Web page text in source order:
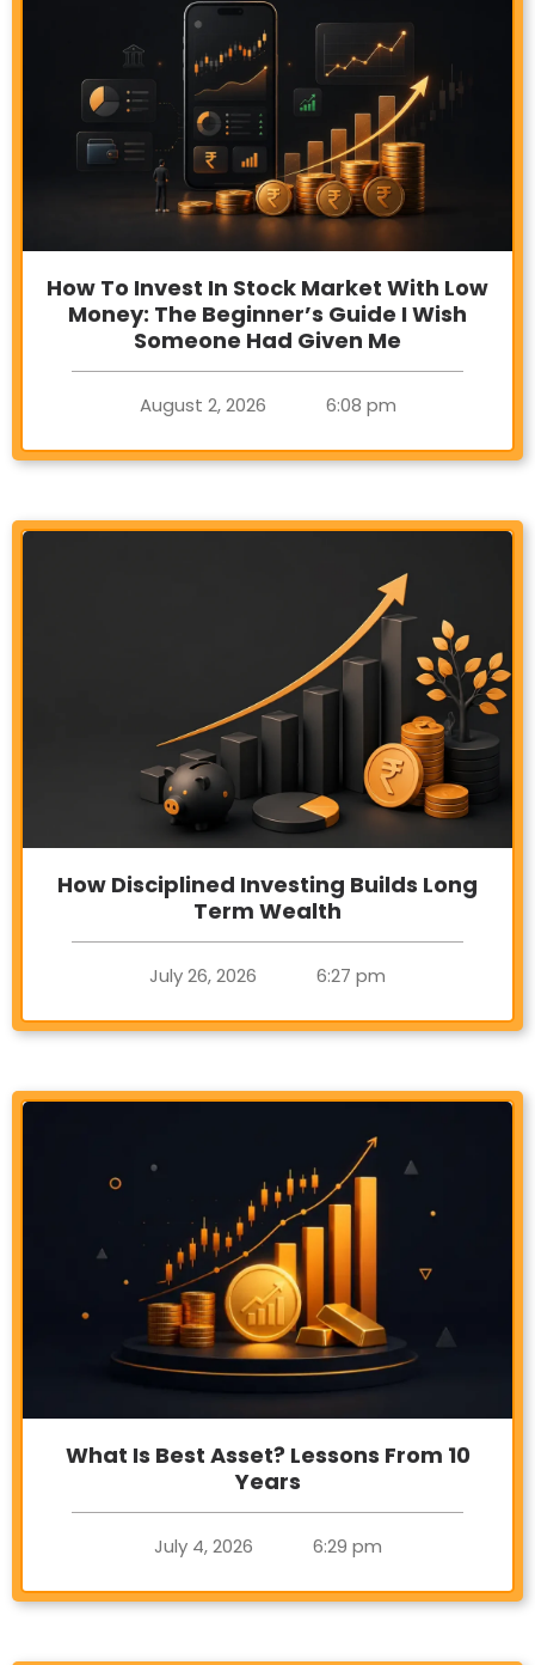
How To Invest In Stock Market With Low
Money: The Beginner’s Guide I Wish
Someone Had Given Me
August 2, 2026 6:08 pm
How Disciplined Investing Builds Long
Term Wealth
July 26, 2026 6:27 pm
What Is Best Asset? Lessons From 10
Years
July 4, 2026 6:29 pm